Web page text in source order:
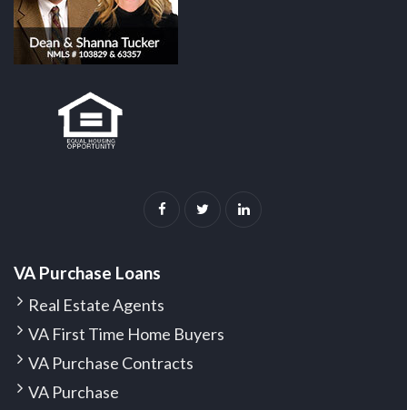
VA Purchase Loans
Real Estate Agents
VA First Time Home Buyers
VA Purchase Contracts
VA Purchase